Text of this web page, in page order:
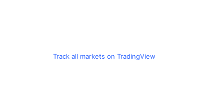
Track all markets on TradingView